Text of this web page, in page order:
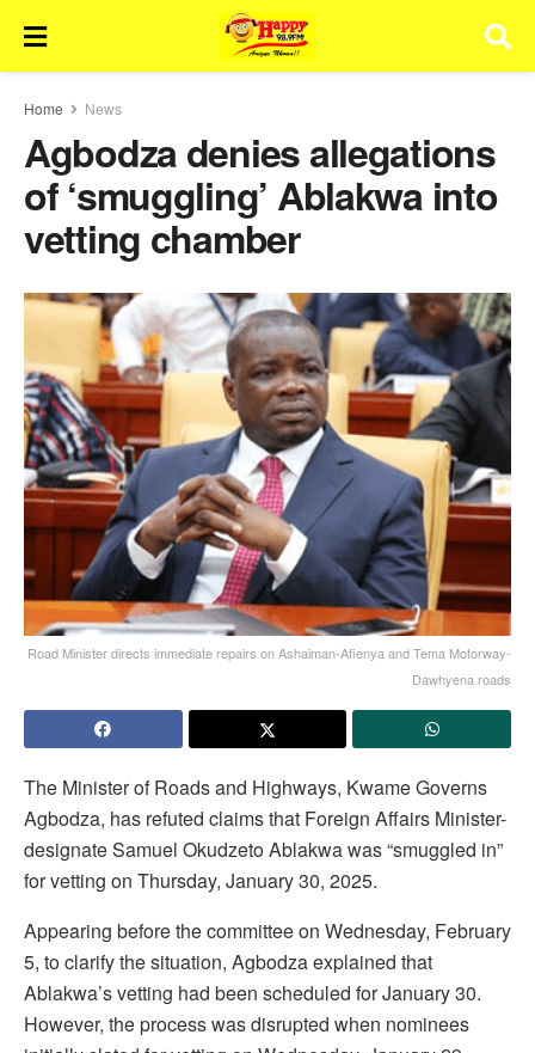
Home News
Agbodza denies allegations
of ‘smuggling’ Ablakwa into
vetting chamber
Road Minister directs immediate repairs on Ashaiman-Afienya and Tema Motorway-
Dawhyena roads
The Minister of Roads and Highways, Kwame Governs
Agbodza, has refuted claims that Foreign Affairs Minister-
designate Samuel Okudzeto Ablakwa was “smuggled in”
for vetting on Thursday, January 30, 2025.
Appearing before the committee on Wednesday, February
5, to clarify the situation, Agbodza explained that
Ablakwa’s vetting had been scheduled for January 30.
However, the process was disrupted when nominees